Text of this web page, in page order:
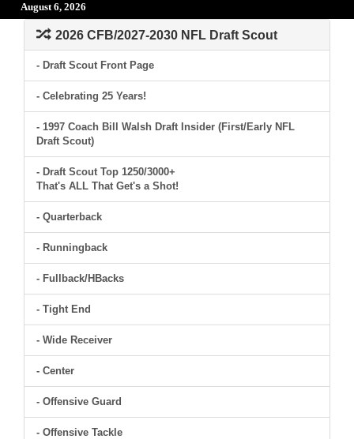
August 6, 2026
2026 CFB/2027-2030 NFL Draft Scout
- Draft Scout Front Page
- Celebrating 25 Years!
- 1997 Coach Bill Walsh Draft Insider (First/Early NFL
Draft Scout)
- Draft Scout Top 1250/3000+
That's ALL That Get's a Shot!
- Quarterback
- Runningback
- Fullback/HBacks
- Tight End
- Wide Receiver
- Center
- Offensive Guard
- Offensive Tackle